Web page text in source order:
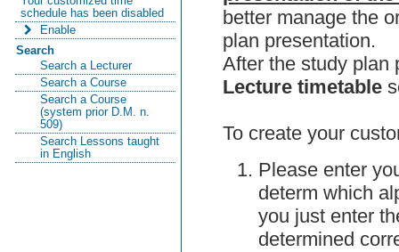
schedule has been disabled
Enable
Search
Search a Lecturer
Search a Course
Search a Course
(system prior D.M. n.
509)
Search Lessons taught
in English
better manage the
plan presentation.
After the study plan
Lecture timetable
To create your
Please enter
determ which
you just enter
determined